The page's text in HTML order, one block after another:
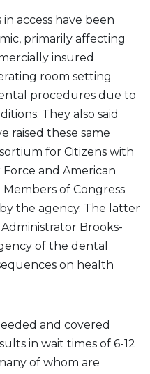
access have been
primarily affecting
insured
room setting
procedures due to
They also said
raised these same
for Citizens with
Force and American
of Congress
the agency. The latter
Brooks-
of the dental
on health
and covered
in wait times of 6-12
of whom are